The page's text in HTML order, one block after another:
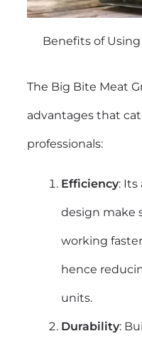
Benefits of
The Big Bite Meat
advantages that
professionals:
Efficiency: Its
design make
working
hence
units.
Durability: